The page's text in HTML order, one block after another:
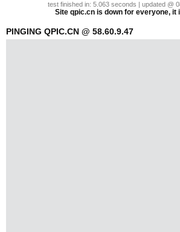
test finished in: 5.063 seconds | updated @
Site qpic.cn is down for everyone, it
PINGING QPIC.CN @ 58.60.9.47